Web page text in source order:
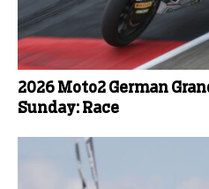
2026 Moto2 German
Sunday: Race